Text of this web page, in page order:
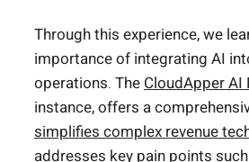
Through this experience, we
importance of integrating AI
operations. The CloudApper AI
instance, offers a
simplifies complex revenue
addresses key pain points